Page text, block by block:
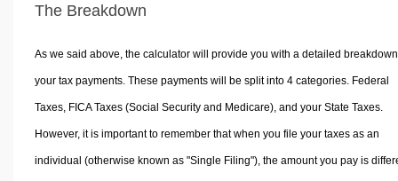
The Breakdown
As we said above, the calculator will provide you with a detailed
your tax payments. These payments will be split into 4 categories. Federal
Taxes, FICA Taxes (Social Security and Medicare), and your State Taxes.
However, it is important to remember that when you file your taxes as an
individual (otherwise known as "Single Filing"), the amount you pay is